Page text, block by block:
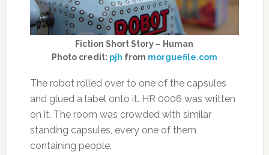
Fiction Short Story – Human
Photo credit: pjh from morguefile.com
The robot rolled over to one of the capsules
and glued a label onto it. HR 0006 was written
on it. The room was crowded with similar
standing capsules, every one of them
containing people.